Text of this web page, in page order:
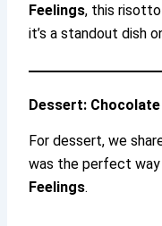
Feelings, this risotto
it’s a standout dish
Dessert:
For dessert, we
was the perfect
Feelings.